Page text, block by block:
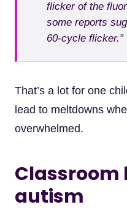
flicker of the
some reports
60-cycle flicker.”
That’s a lot for one
lead to meltdowns
overwhelmed.
autism